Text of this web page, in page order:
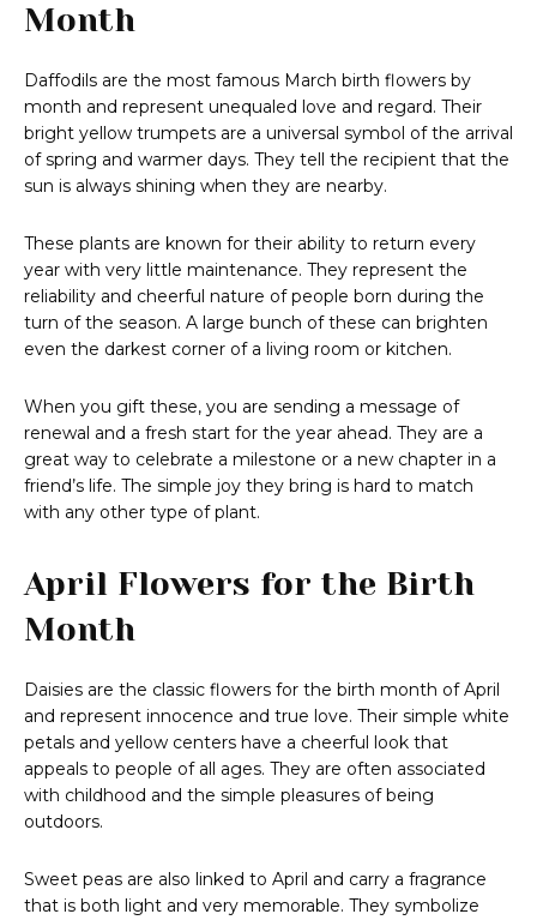
Month
Daffodils are the most famous March birth flowers by
month and represent unequaled love and regard. Their
bright yellow trumpets are a universal symbol of the arrival
of spring and warmer days. They tell the recipient that the
sun is always shining when they are nearby.
These plants are known for their ability to return every
year with very little maintenance. They represent the
reliability and cheerful nature of people born during the
turn of the season. A large bunch of these can brighten
even the darkest corner of a living room or kitchen.
When you gift these, you are sending a message of
renewal and a fresh start for the year ahead. They are a
great way to celebrate a milestone or a new chapter in a
friend’s life. The simple joy they bring is hard to match
with any other type of plant.
April Flowers for the Birth
Month
Daisies are the classic flowers for the birth month of April
and represent innocence and true love. Their simple white
petals and yellow centers have a cheerful look that
appeals to people of all ages. They are often associated
with childhood and the simple pleasures of being
outdoors.
Sweet peas are also linked to April and carry a fragrance
that is both light and very memorable. They symbolize